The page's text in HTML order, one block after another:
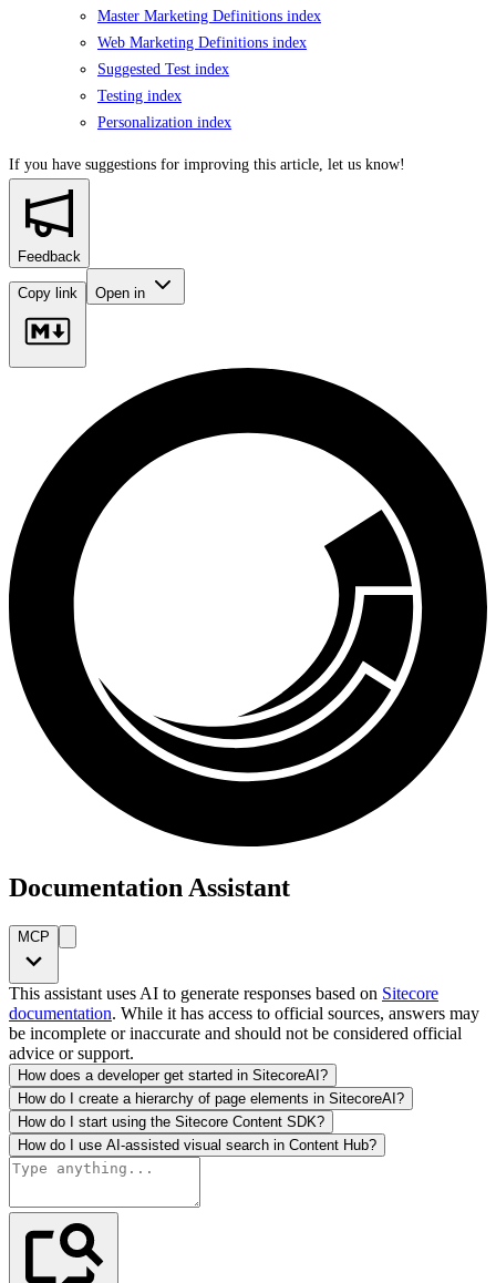
Master Marketing Definitions index
Web Marketing Definitions index
Suggested Test index
Testing index
Personalization index
If you have suggestions for improving this article, let us know!
Feedback
Copy link Open in
Documentation Assistant
MCP
This assistant uses AI to generate responses based on Sitecore
documentation. While it has access to official sources, answers may
be incomplete or inaccurate and should not be considered official
advice or support.
How does a developer get started in SitecoreAI?
How do I create a hierarchy of page elements in SitecoreAI?
How do I start using the Sitecore Content SDK?
How do I use AI-assisted visual search in Content Hub?